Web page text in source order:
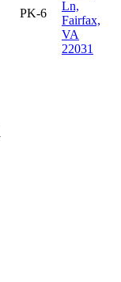
PK-6
Ln,
Fairfax,
VA
22031